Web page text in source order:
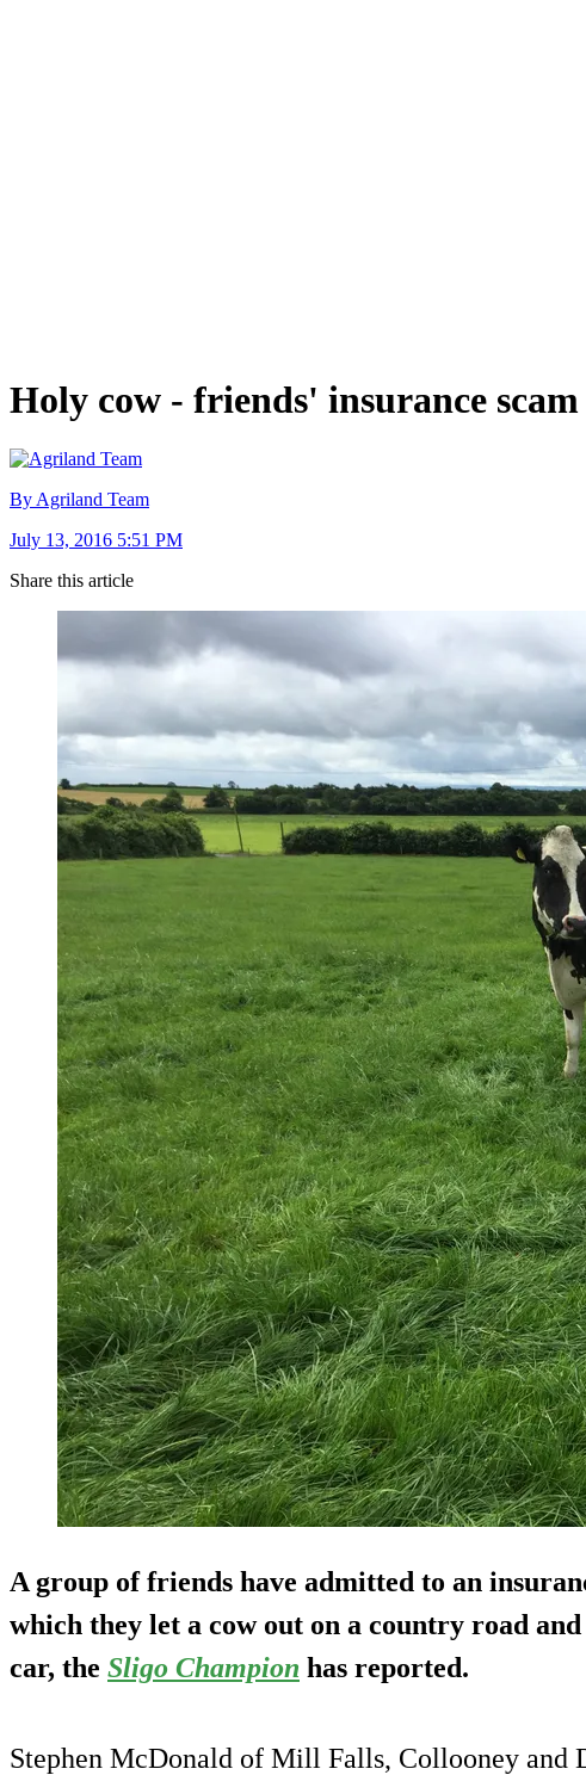
Holy cow - friends' insurance
By Agriland Team
July 13, 2016 5:51 PM
Share this article
A group of friends have admitted to an
which they let a cow out on a country road
car, the Sligo Champion has reported.
Stephen McDonald of Mill Falls, Collooney and